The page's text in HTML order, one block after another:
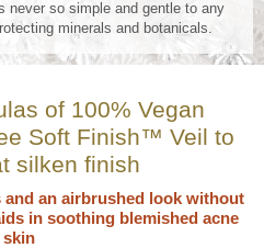
never so simple and gentle to any
minerals and botanicals.
of 100% Vegan
Soft Finish™ Veil to
silken finish
an airbrushed look without
in soothing blemished acne
skin